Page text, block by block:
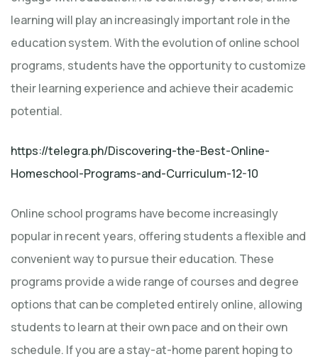
learning will play an increasingly important role in the
education system. With the evolution of online school
programs, students have the opportunity to customize
their learning experience and achieve their academic
potential.
https://telegra.ph/Discovering-the-Best-Online-
Homeschool-Programs-and-Curriculum-12-10
Online school programs have become increasingly
popular in recent years, offering students a flexible and
convenient way to pursue their education. These
programs provide a wide range of courses and degree
options that can be completed entirely online, allowing
students to learn at their own pace and on their own
schedule. If you are a stay-at-home parent hoping to